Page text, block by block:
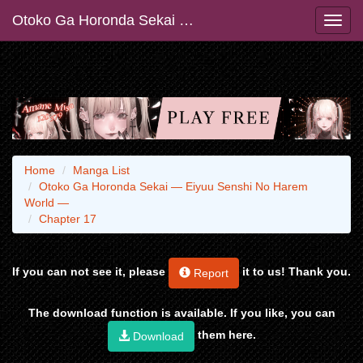
Otoko Ga Horonda Sekai ― Eiyuu Senshi No Harem World ―
Home
Manga List
Otoko Ga Horonda Sekai ― Eiyuu Senshi No Harem
World ―
Chapter 17
If you can not see it, please Report it to us! Thank you.
The download function is available. If you like, you can
Download
them here.